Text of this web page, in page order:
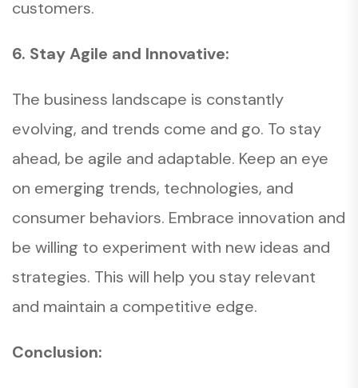
customers.
6. Stay Agile and Innovative:
The business landscape is constantly
evolving, and trends come and go. To stay
ahead, be agile and adaptable. Keep an eye
on emerging trends, technologies, and
consumer behaviors. Embrace innovation and
be willing to experiment with new ideas and
strategies. This will help you stay relevant
and maintain a competitive edge.
Conclusion: